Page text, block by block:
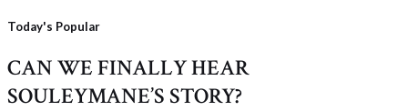
Today's Popular
CAN WE FINALLY HEAR
SOULEYMANE’S STORY?